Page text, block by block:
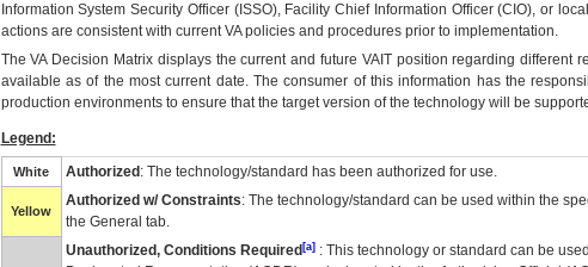
Information System Security Officer (ISSO), Facility Chief Information Officer (CIO), or
actions are consistent with current VA policies and procedures prior to implementation.
TheVADecision Matrix displays the current and future VAITposition regarding different
available as of the most current date. The consumer of this information has the
production environments to ensure that the target version of the technology will be
Legend:
White Authorized : The technology/standard has been authorized for use.
Yellow
Authorized w/ Constraints: The technology/standard can be used within the
the General tab.
Unauthorized, Conditions Required[a]: This technology or standard can be